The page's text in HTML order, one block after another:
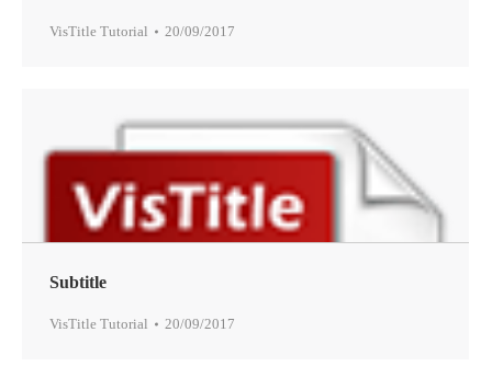
VisTitle Tutorial 20/09/2017
Subtitle
VisTitle Tutorial 20/09/2017